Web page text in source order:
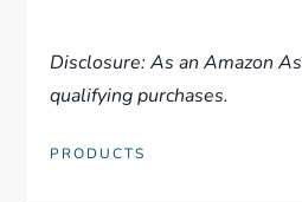
Disclosure: As an Amazon
qualifying purchases.
PRODUCTS